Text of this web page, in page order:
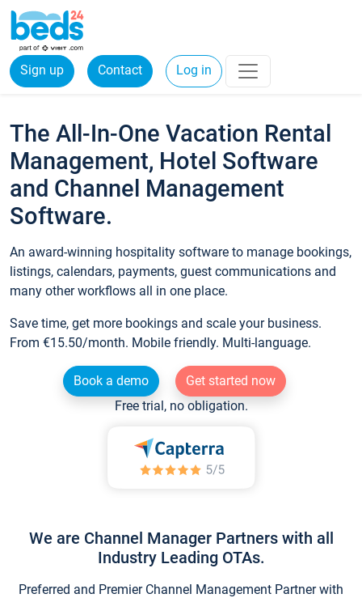
Sign up Contact Log in
The All-In-One Vacation Rental
Management, Hotel Software
and Channel Management
Software.
An award-winning hospitality software to manage bookings,
listings, calendars, payments, guest communications and
many other workflows all in one place.
Save time, get more bookings and scale your business.
From €15.50/month. Mobile friendly. Multi-language.
Book a demo
Get started now
Free trial, no obligation.
We are Channel Manager Partners with all
Industry Leading OTAs.
Preferred and Premier Channel Management Partner with